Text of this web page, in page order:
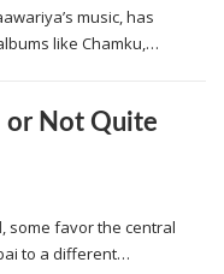
music, has
like Chamku,…
or Not Quite
some favor the central
to a different…